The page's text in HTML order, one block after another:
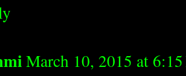
March 10, 2015 at